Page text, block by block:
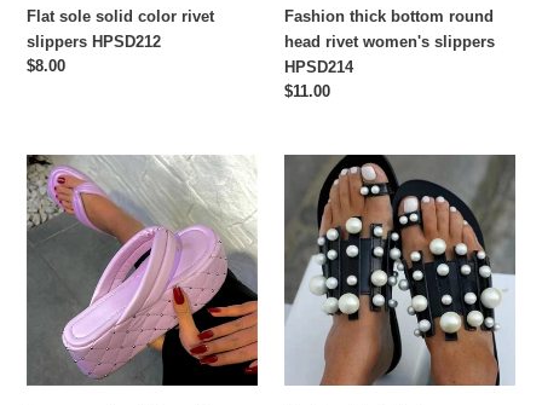
Flat sole solid color rivet
slippers HPSD212
Regular
$8.00
Fashion thick bottom round
head rivet women's slippers
HPSD214
Regular
$11.00
Sponge
cake
platform
flip-
flops（HPSD207）
Fashion
Pearl
Slippers（HPSD205）